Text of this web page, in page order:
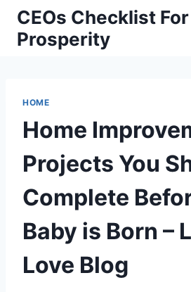
Skip
content
CEOs Checklist For
Prosperity
HOME
Home
Projects You
Complete
Baby is Born –
Love Blog